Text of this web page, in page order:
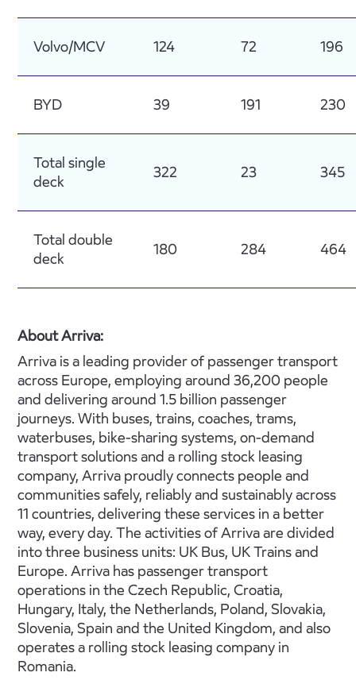
Volvo/MCV 124 72 196
BYD 39 191 230
Total single
deck
322 23 345
Total double
deck
180 284 464
About Arriva:
Arriva is a leading provider of passenger transport
across Europe, employing around 36,200 people
and delivering around 1.5 billion passenger
journeys. With buses, trains, coaches, trams,
waterbuses, bike-sharing systems, on-demand
transport solutions and a rolling stock leasing
company, Arriva proudly connects people and
communities safely, reliably and sustainably across
11 countries, delivering these services in a better
way, every day. The activities of Arriva are divided
into three business units: UK Bus, UK Trains and
Europe. Arriva has passenger transport
operations in the Czech Republic, Croatia,
Hungary, Italy, the Netherlands, Poland, Slovakia,
Slovenia, Spain and the United Kingdom, and also
operates a rolling stock leasing company in
Romania.